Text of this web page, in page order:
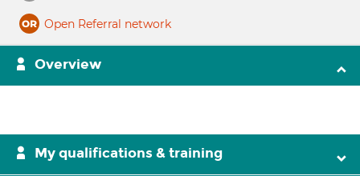
Open Referral network
Overview
My qualifications & training